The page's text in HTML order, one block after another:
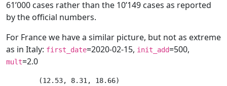
61’000 cases rather than the 10’149 cases as reported
by the official numbers.
For France we have a similar picture, but not as extreme
as in Italy: first_date=2020-02-15, init_add=500,
mult=2.0
(12.53, 8.31, 18.66)